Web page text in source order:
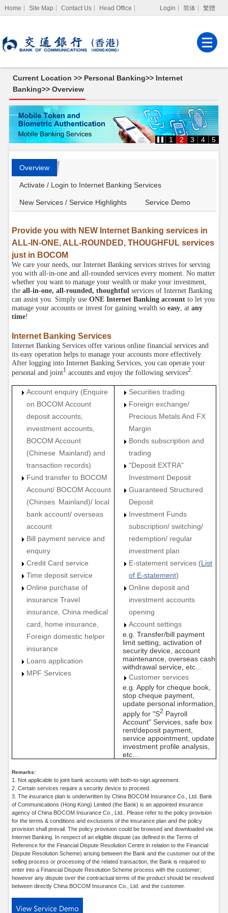
Home Site Map Contact Us Head Office Login 简体 繁體
Corporate Internet
Banking
Current Location >> Personal Banking>> Internet
Banking>> Overview
Overview
1 2 3 4 5
Overview
Activate / Login to Internet Banking Services
New Services / Service Highlights Service Demo
Provide you with NEW Internet Banking services in
ALL-IN-ONE, ALL-ROUNDED, THOUGHFUL services
just in BOCOM
We care your needs, our Internet Banking services strives for serving
you with all-in-one and all-rounded services every moment. No matter
whether you want to manage your wealth or make your investment,
the all-in-one, all-rounded, thoughtful services of Internet Banking
can assist you. Simply use ONE Internet Banking accountto let you
manage your accounts or invest for gaining wealth so easy, at any
time!
Internet Banking Services
Internet Banking Services offer various online financial services and
its easy operation helps to manage your accounts more effectively.
After logging into Internet Banking Services, you can operate your
personal and joint1 accounts and enjoy the following services2:
Account enquiry (Enquire
on BOCOM Account
deposit accounts,
investment accounts,
BOCOM Account
(Chinese Mainland) and
transaction records)
Fund transfer to BOCOM
Account/ BOCOM Account
(Chinses Mainland)/ local
bank account/ overseas
account
Bill payment service and
enquiry
Credit Card service
Time deposit service
Online purchase of
insurance Travel
insurance, China medical
card, home insurance,
Foreign domestic helper
insurance
Loans application
MPF Services
Securities trading
Foreign exchange/
Precious Metals And FX
Margin
Bonds subscription and
trading
"Deposit EXTRA"
Investment Deposit
Guaranteed Structured
Deposit
Investment Funds
subscription/ switching/
redemption/ regular
investment plan
E-statement services (List
of E-statement)
Online deposit and
investment accounts
opening
Account settings
e.g. Transfer/bill payment
limit setting, activation of
security device, account
maintenance, overseas cash
withdrawal service, etc…
Customer services
e.g. Apply for cheque book,
stop cheque payment,
update personal information,
apply for "S2 Payroll
Account" Services, safe box
rent/deposit payment,
service appointment, update
investment profile analysis,
etc…
Remarks:
1. Not applicable to joint bank accounts with both-to-sign agreement.
2. Certain services require a security device to proceed.
3. The insurance plan is underwritten by China BOCOM Insurance Co., Ltd. Bank
of Communications (Hong Kong) Limited (the Bank) is an appointed insurance
agency of China BOCOM Insurance Co., Ltd.. Please refer to the policy provision
for the terms & conditions and exclusions of the insurance plan and the policy
provision shall prevail. The policy provision could be browsed and downloaded via
Internet Banking. In respect of an eligible dispute (as defined in the Terms of
Reference for the Financial Dispute Resolution Centre in relation to the Financial
Dispute Resolution Scheme) arising between the Bank and the customer out of the
selling process or processing of the related transaction, the Bank is required to
enter into a Financial Dispute Resolution Scheme process with the customer;
however any dispute over the contractual terms of the product should be resolved
between directly China BOCOM Insurance Co., Ltd. and the customer.